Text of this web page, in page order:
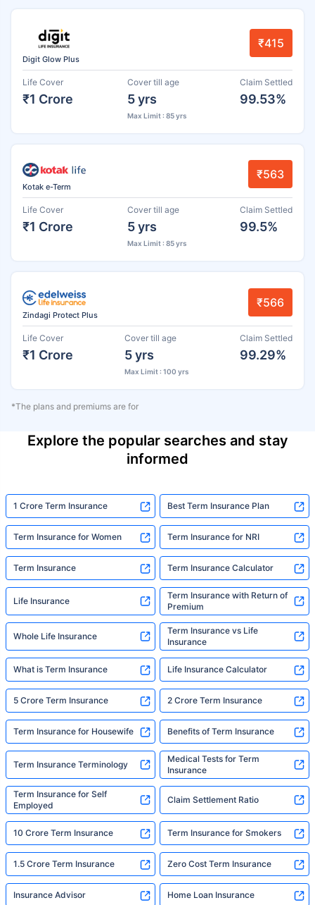
Digit Glow Plus
₹415
Life Cover
₹1 Crore
Cover till age
5 yrs
Max Limit : 85 yrs
Claim Settled
99.53%
Kotak e-Term
₹563
Life Cover
₹1 Crore
Cover till age
5 yrs
Max Limit : 85 yrs
Claim Settled
99.5%
Zindagi Protect Plus
₹566
Life Cover
₹1 Crore
Cover till age
5 yrs
Max Limit : 100 yrs
Claim Settled
99.29%
*The plans and premiums are for
Explore the popular searches and stay
informed
1 Crore Term Insurance Best Term Insurance Plan
Term Insurance for Women Term Insurance for NRI
Term Insurance Term Insurance Calculator
Life Insurance
Term Insurance with Return of
Premium
Whole Life Insurance
Term Insurance vs Life
Insurance
What is Term Insurance Life Insurance Calculator
5 Crore Term Insurance 2 Crore Term Insurance
Term Insurance for Housewife Benefits of Term Insurance
Term Insurance Terminology
Medical Tests for Term
Insurance
Term Insurance for Self
Employed
Claim Settlement Ratio
10 Crore Term Insurance Term Insurance for Smokers
1.5 Crore Term Insurance Zero Cost Term Insurance
Insurance Advisor Home Loan Insurance